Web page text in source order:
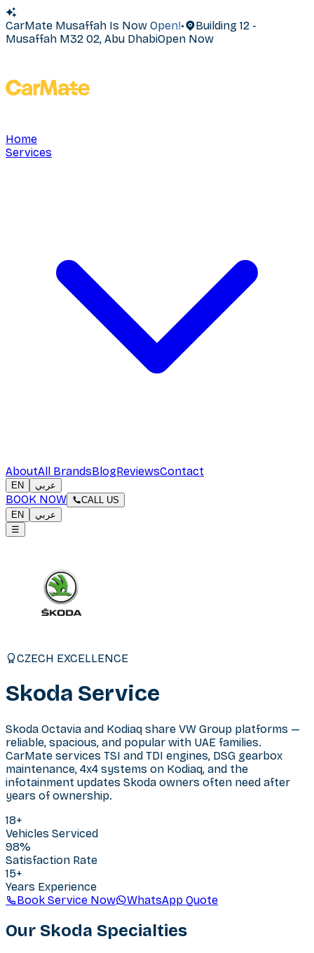
CarMate Musaffah Is Now Open!•
Building 12 -
Musaffah M32 02, Abu DhabiOpen Now
Home
Services
AboutAll BrandsBlogReviewsContact
EN عربي
BOOK NOW
CALL US
EN
عربي
☰
CZECH EXCELLENCE
Skoda Service
Skoda Octavia and Kodiaq share VW Group platforms —
reliable, spacious, and popular with UAE families.
CarMate services TSI and TDI engines, DSG gearbox
maintenance, 4x4 systems on Kodiaq, and the
infotainment updates Skoda owners often need after
years of ownership.
18+
Vehicles Serviced
98%
Satisfaction Rate
15+
Years Experience
Book Service Now
WhatsApp Quote
Our Skoda Specialties